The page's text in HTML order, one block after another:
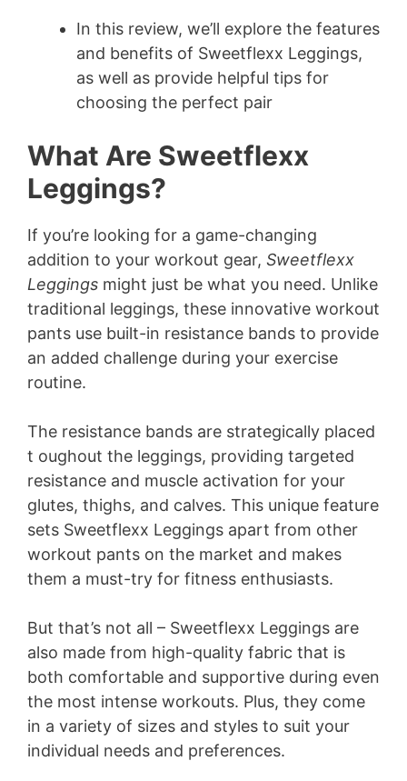
In this review, we’ll explore the features
and benefits of Sweetflexx Leggings,
as well as provide helpful tips for
choosing the perfect pair
What Are Sweetflexx
Leggings?
If you’re looking for a game-changing
addition to your workout gear, Sweetflexx
Leggings might just be what you need. Unlike
traditional leggings, these innovative workout
pants use built-in resistance bands to provide
an added challenge during your exercise
routine.
The resistance bands are strategically placed
t oughout the leggings, providing targeted
resistance and muscle activation for your
glutes, thighs, and calves. This unique feature
sets Sweetflexx Leggings apart from other
workout pants on the market and makes
them a must-try for fitness enthusiasts.
But that’s not all – Sweetflexx Leggings are
also made from high-quality fabric that is
both comfortable and supportive during even
the most intense workouts. Plus, they come
in a variety of sizes and styles to suit your
individual needs and preferences.